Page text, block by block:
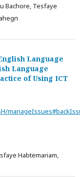
Bachore, Tesfaye
Language
Language
of Using ICT
Habtemariam,